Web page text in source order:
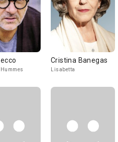
Cristina Banegas
Lisabetta